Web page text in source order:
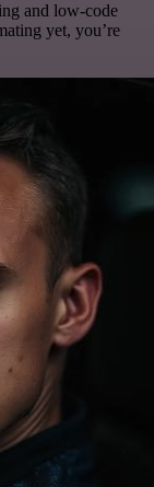
and low-code
yet, you’re